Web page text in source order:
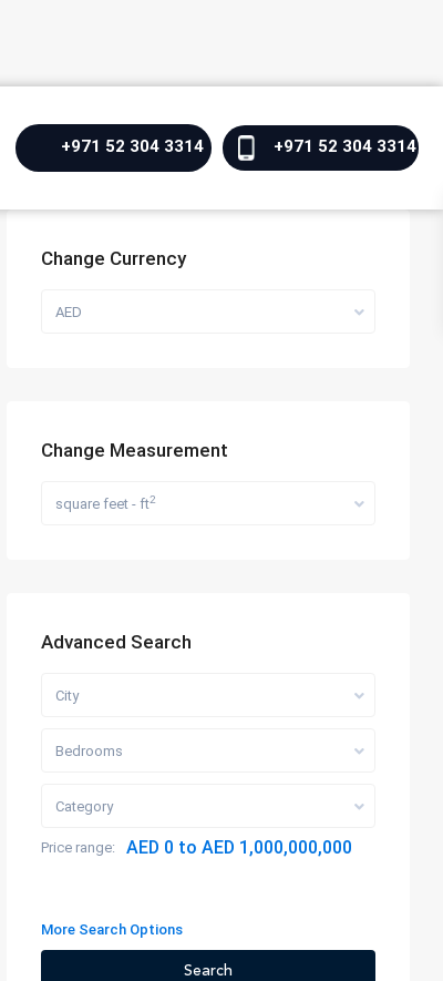
+971 52 304 3314 +971 52 304 3314
Change Currency
AED
Change Measurement
square feet - ft2
Advanced Search
City
Bedrooms
Category
Price range: AED 0 to AED 1,000,000,000
More Search Options
Search